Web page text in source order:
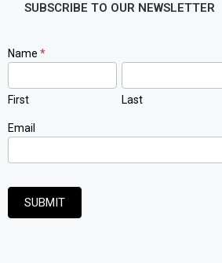
SUBSCRIBE TO OUR NEWSLETTER
Newsletter
Signup
Name *
First Last
Email
SUBMIT